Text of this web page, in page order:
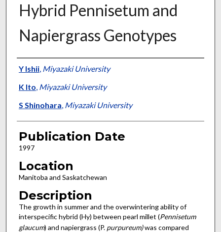
Hybrid Pennisetum and
Napiergrass Genotypes
Presenter Information
Y Ishii, Miyazaki University
K Ito, Miyazaki University
S Shinohara, Miyazaki University
Publication Date
1997
Location
Manitoba and Saskatchewan
Description
The growth in summer and the overwintering ability of
interspecific hybrid (Hy) between pearl millet (Pennisetum
glaucum) and napiergrass (P. purpureum)was compared